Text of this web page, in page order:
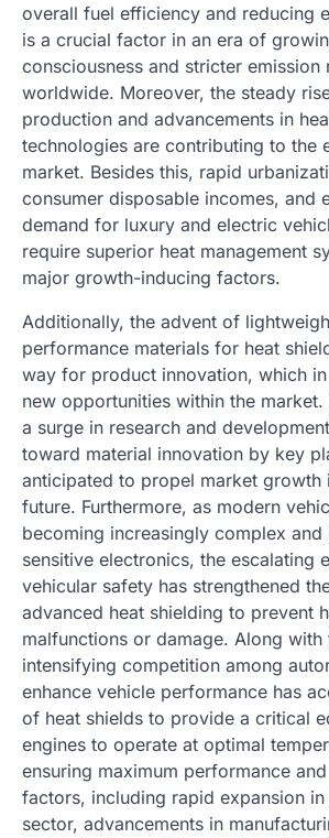
overall fuel efficiency and reducing
is a crucial factor in an era of
consciousness and stricter emission
worldwide. Moreover, the steady
production and advancements in
technologies are contributing to the
market. Besides this, rapid
consumer disposable incomes, and
demand for luxury and electric
require superior heat management
major growth-inducing factors.
Additionally, the advent of
performance materials for heat
way for product innovation, which
new opportunities within the market.
a surge in research and
toward material innovation by key
anticipated to propel market growth
future. Furthermore, as modern
becoming increasingly complex
sensitive electronics, the escalating
vehicular safety has strengthened
advanced heat shielding to prevent
malfunctions or damage. Along with
intensifying competition among
enhance vehicle performance has
of heat shields to provide a critical
engines to operate at optimal
ensuring maximum performance
factors, including rapid expansion
sector, advancements in